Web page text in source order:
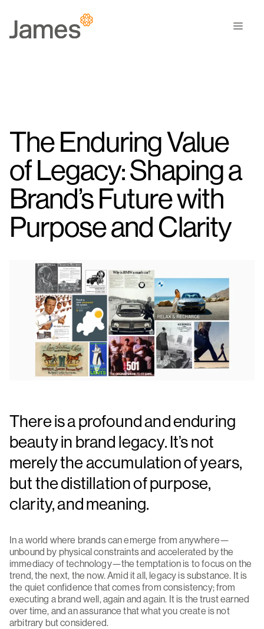
content
Menu
The Enduring Value
of Legacy: Shaping a
Brand’s Future with
Purpose and Clarity
There is a profound and enduring
beauty in brand legacy. It’s not
merely the accumulation of years,
but the distillation of purpose,
clarity, and meaning.
In a world where brands can emerge from anywhere—
unbound by physical constraints and accelerated by the
immediacy of technology—the temptation is to focus on the
trend, the next, the now. Amid it all, legacy is substance. It is
the quiet confidence that comes from consistency; from
executing a brand well, again and again. It is the trust earned
over time, and an assurance that what you create is not
arbitrary but considered.